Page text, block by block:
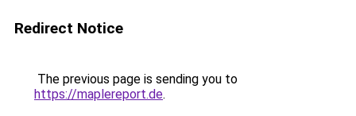
Redirect Notice
The previous page is sending you to
https://maplereport.de.